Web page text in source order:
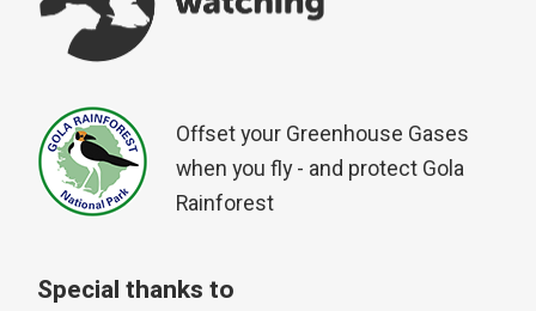
Offset your Greenhouse Gases
when you fly - and protect Gola
Rainforest
Special thanks to